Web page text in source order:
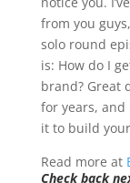
from you
solo round
is: How do I
brand? Great
for years, and
it to build
Read more at
Check back